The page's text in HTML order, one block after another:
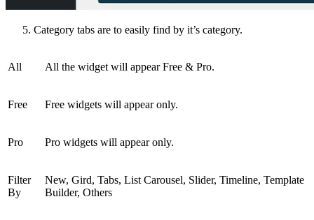
Category tabs are to easily find by it’s category.
All All the widget will appear Free & Pro.
Free Free widgets will appear only.
Pro Pro widgets will appear only.
Filter
By
New, Gird, Tabs, List Carousel, Slider, Timeline, Template
Builder, Others